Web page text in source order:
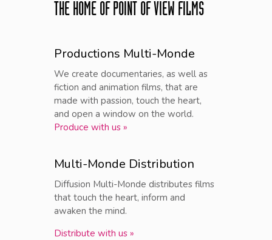
THE HOME OF POINT OF VIEW FILMS
Productions Multi-Monde
We create documentaries, as well as
fiction and animation films, that are
made with passion, touch the heart,
and open a window on the world.
Produce with us »
Multi-Monde Distribution
Diffusion Multi-Monde distributes films
that touch the heart, inform and
awaken the mind.
Distribute with us »